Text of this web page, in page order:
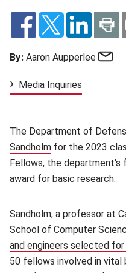
By: Aaron Aupperlee
Media Inquiries
The Department of
Sandholm (opens in new
for the 2023
Fellows, the department's
award for basic research.
Sandholm, a professor at
School of Computer
and engineers selected
50 fellows involved in vital